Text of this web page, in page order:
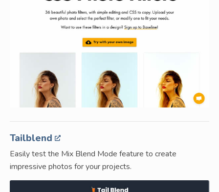
Tailblend
Easily test the Mix Blend Mode feature to create
impressive photos for your projects.